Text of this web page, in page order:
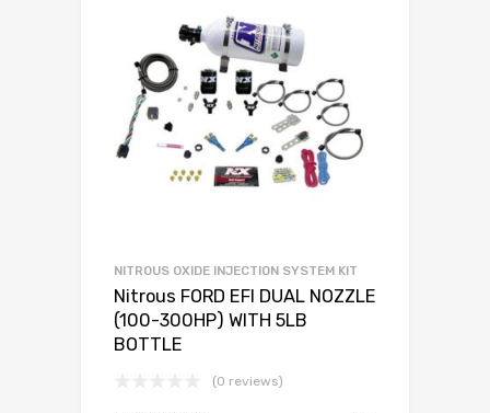
NITROUS OXIDE INJECTION SYSTEM KIT
Nitrous FORD EFI DUAL NOZZLE
(100-300HP) WITH 5LB
BOTTLE
(0 reviews)